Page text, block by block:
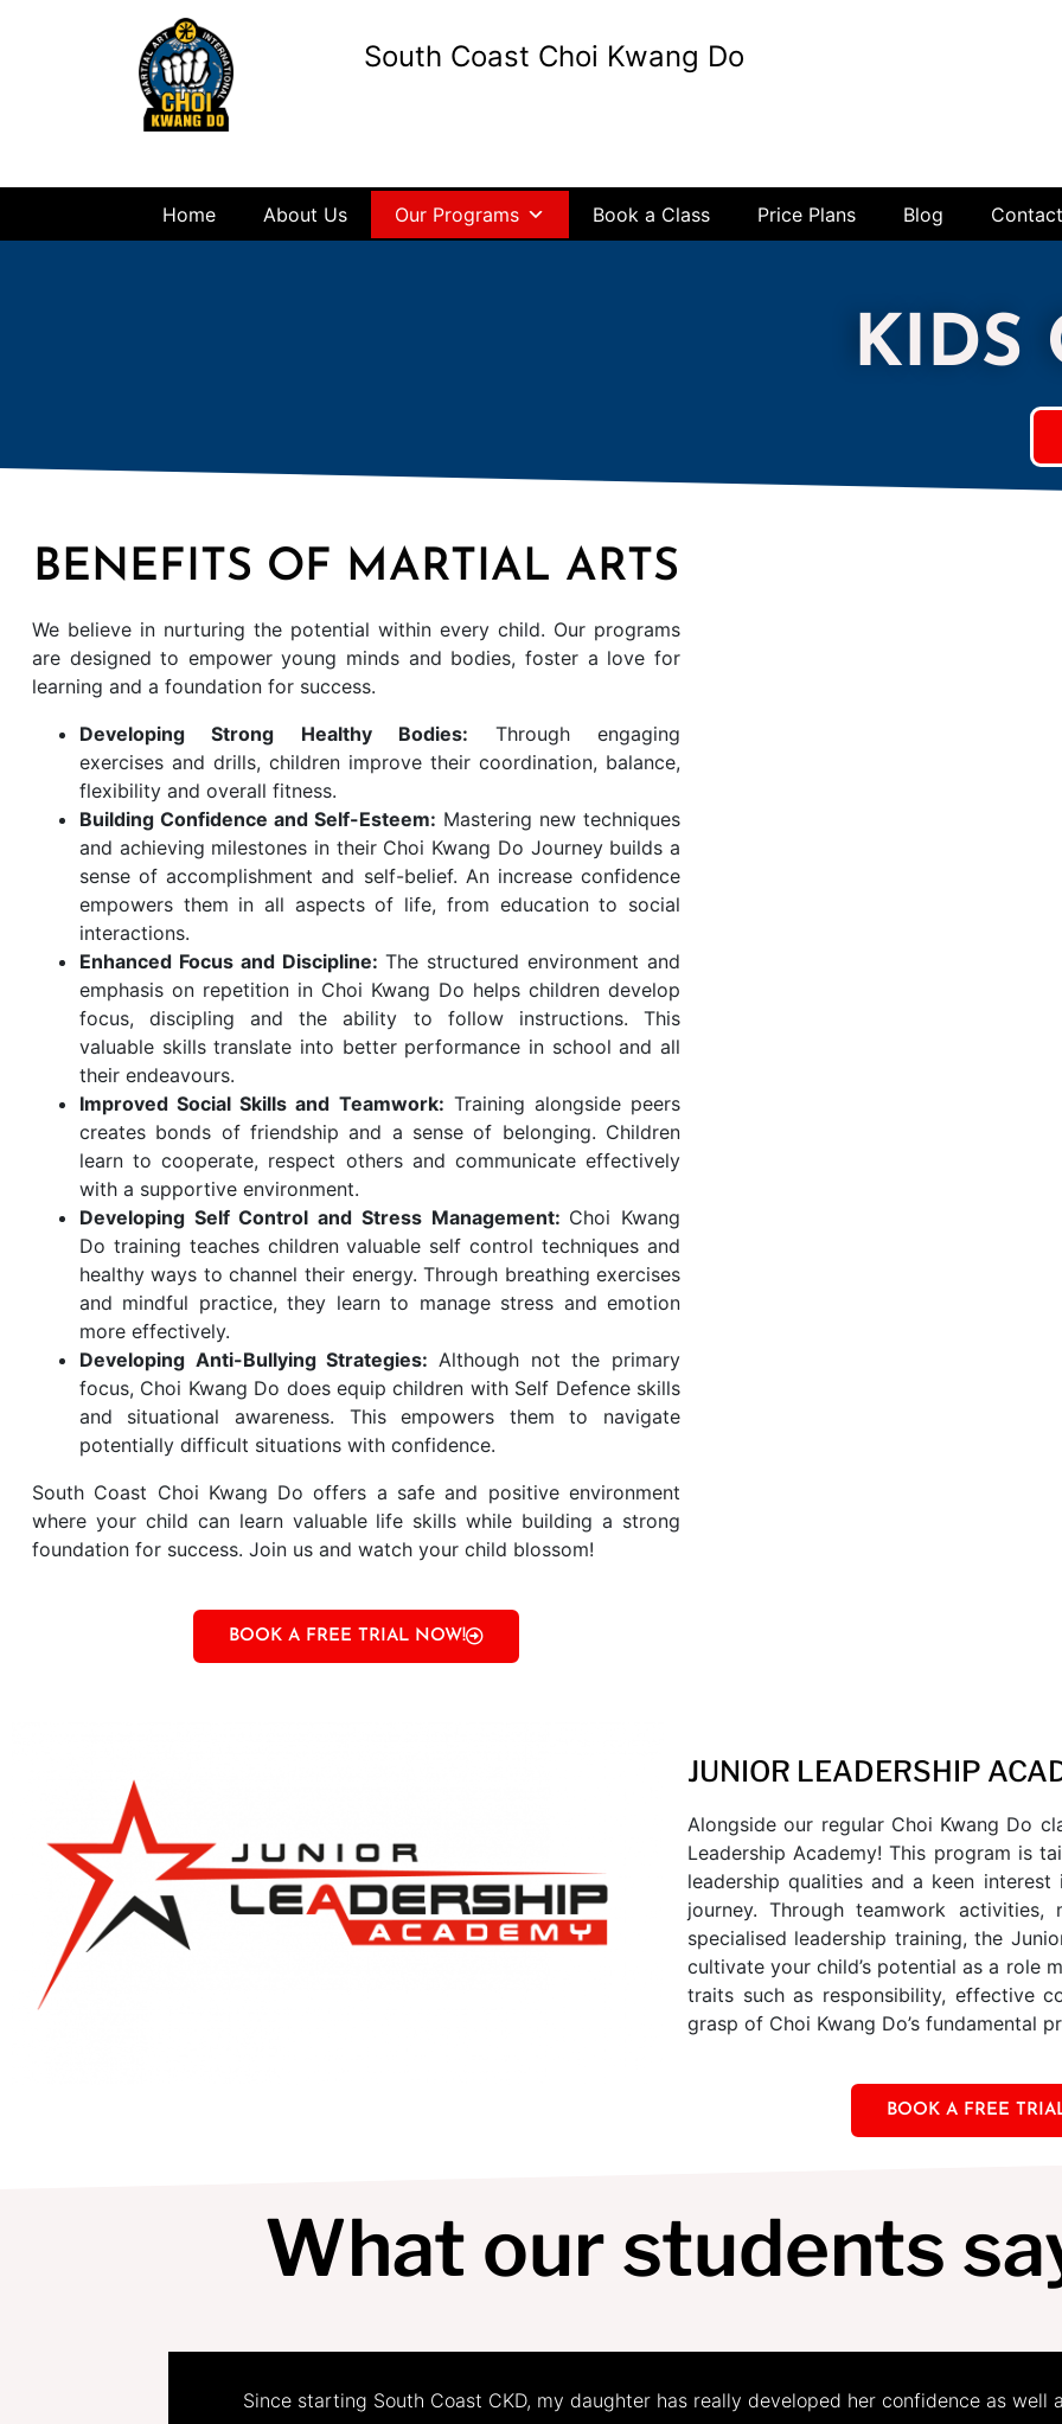
South Coast Choi Kwang Do
Home About Us Our Programs Book a Class Price Plans Blog
KIDS
BENEFITS OF MARTIAL ARTS
We believe in nurturing the potential within every child. Our programs
are designed to empower young minds and bodies, foster a love for
learning and a foundation for success.
Developing Strong Healthy Bodies: Through engaging
exercises and drills, children improve their coordination, balance,
flexibility and overall fitness.
Building Confidence and Self-Esteem: Mastering new techniques
and achieving milestones in their Choi Kwang Do Journey builds a
sense of accomplishment and self-belief. An increase confidence
empowers them in all aspects of life, from education to social
interactions.
Enhanced Focus and Discipline: The structured environment and
emphasis on repetition in Choi Kwang Do helps children develop
focus, discipling and the ability to follow instructions. This
valuable skills translate into better performance in school and all
their endeavours.
Improved Social Skills and Teamwork: Training alongside peers
creates bonds of friendship and a sense of belonging. Children
learn to cooperate, respect others and communicate effectively
with a supportive environment.
Developing Self Control and Stress Management: Choi Kwang
Do training teaches children valuable self control techniques and
healthy ways to channel their energy. Through breathing exercises
and mindful practice, they learn to manage stress and emotion
more effectively.
Developing Anti-Bullying Strategies: Although not the primary
focus, Choi Kwang Do does equip children with Self Defence skills
and situational awareness. This empowers them to navigate
potentially difficult situations with confidence.
South Coast Choi Kwang Do offers a safe and positive environment
where your child can learn valuable life skills while building a strong
foundation for success. Join us and watch your child blossom!
BOOK A FREE TRIAL NOW!
JUNIOR LEADERSHIP
Alongside our regular Choi Kwang Do
Leadership Academy! This program is
leadership qualities and a keen
journey. Through teamwork activities,
specialised leadership training, the
cultivate your child’s potential as a role
traits such as responsibility, effective
grasp of Choi Kwang Do’s fundamental
BOOK A FREE
What our students
Since starting South Coast CKD, my daughter has really developed her confidence as well